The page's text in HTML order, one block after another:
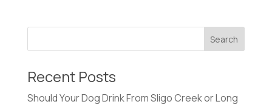
Recent Posts
Should Your Dog Drink From Sligo Creek or Long